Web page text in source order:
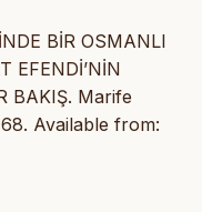
BİR OSMANLI
EFENDİ’NİN
BAKIŞ. Marife
Available from: